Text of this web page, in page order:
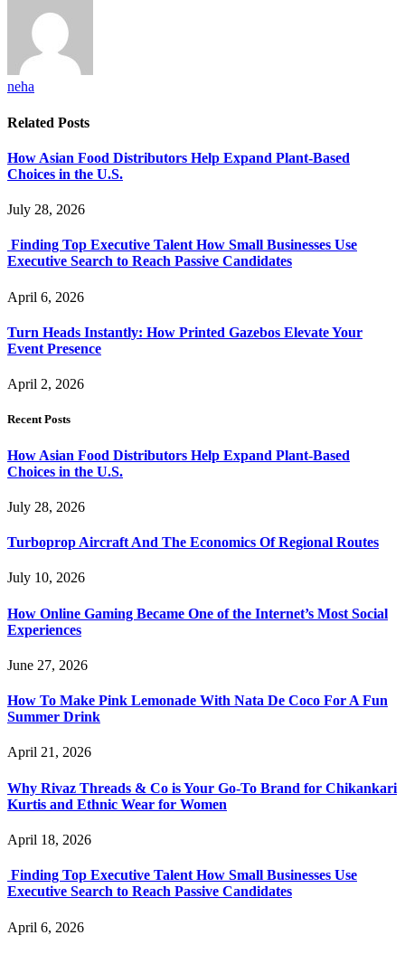
neha
Related Posts
How Asian Food Distributors Help Expand Plant-Based
Choices in the U.S.
July 28, 2026
Finding Top Executive Talent How Small Businesses Use
Executive Search to Reach Passive Candidates
April 6, 2026
Turn Heads Instantly: How Printed Gazebos Elevate Your
Event Presence
April 2, 2026
Recent Posts
How Asian Food Distributors Help Expand Plant-Based
Choices in the U.S.
July 28, 2026
Turboprop Aircraft And The Economics Of Regional Routes
July 10, 2026
How Online Gaming Became One of the Internet’s Most Social
Experiences
June 27, 2026
How To Make Pink Lemonade With Nata De Coco For A Fun
Summer Drink
April 21, 2026
Why Rivaz Threads & Co is Your Go-To Brand for Chikankari
Kurtis and Ethnic Wear for Women
April 18, 2026
Finding Top Executive Talent How Small Businesses Use
Executive Search to Reach Passive Candidates
April 6, 2026